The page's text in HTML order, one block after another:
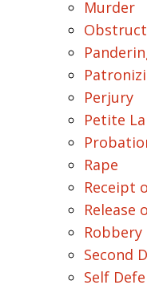
Murder
Perjury
Petite
Rape
Receipt
Release
Robbery
Second
Self